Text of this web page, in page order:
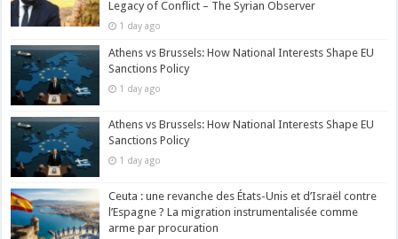
Legacy of Conflict – The Syrian Observer
1 day ago
Athens vs Brussels: How National Interests Shape EU
Sanctions Policy
1 day ago
Athens vs Brussels: How National Interests Shape EU
Sanctions Policy
1 day ago
Ceuta : une revanche des États-Unis et d’Israël contre
l’Espagne ? La migration instrumentalisée comme
arme par procuration